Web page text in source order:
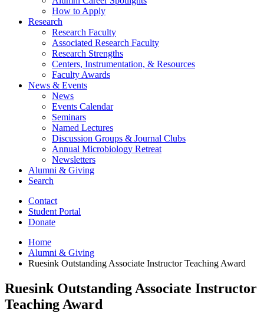
How to Apply
Research
Research Faculty
Associated Research Faculty
Research Strengths
Centers, Instrumentation, & Resources
Faculty Awards
News & Events
News
Events Calendar
Seminars
Named Lectures
Discussion Groups & Journal Clubs
Annual Microbiology Retreat
Newsletters
Alumni & Giving
Search
Contact
Student Portal
Donate
Home
Alumni & Giving
Ruesink Outstanding Associate Instructor Teaching Award
Ruesink Outstanding Associate Instructor
Teaching Award